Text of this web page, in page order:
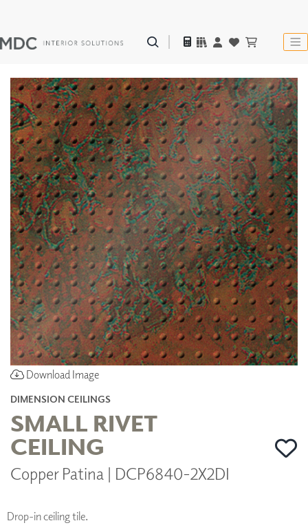
Download Image
DIMENSION CEILINGS
SMALL RIVET
CEILING
Copper Patina | DCP6840-2X2DI
Drop-in ceiling tile.